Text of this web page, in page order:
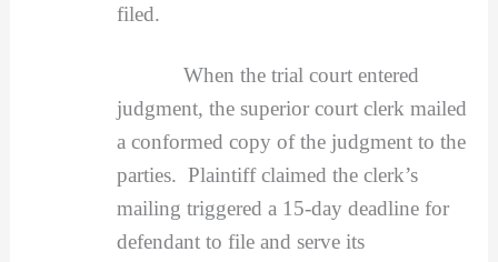
filed.
When the trial court entered
judgment, the superior court clerk mailed
a conformed copy of the judgment to the
parties. Plaintiff claimed the clerk’s
mailing triggered a 15-day deadline for
defendant to file and serve its